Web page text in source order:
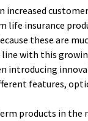
increased
life insurance
these are
with this
introducing
features,
products in the